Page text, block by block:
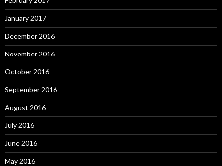
January 2017
December 2016
November 2016
October 2016
September 2016
August 2016
July 2016
June 2016
May 2016